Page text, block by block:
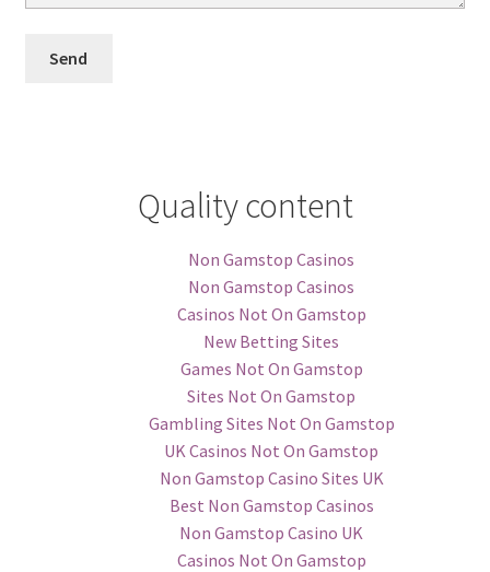
Quality content
Non Gamstop Casinos
Non Gamstop Casinos
Casinos Not On Gamstop
New Betting Sites
Games Not On Gamstop
Sites Not On Gamstop
Gambling Sites Not On Gamstop
UK Casinos Not On Gamstop
Non Gamstop Casino Sites UK
Best Non Gamstop Casinos
Non Gamstop Casino UK
Casinos Not On Gamstop